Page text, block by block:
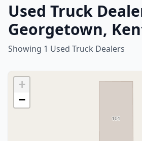
Used Truck
Georgetown,
Showing 1 Used Truck Dealers
+
−